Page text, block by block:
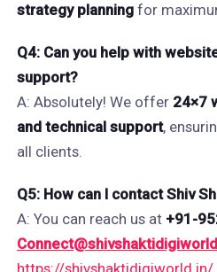
strategy planningfor
Q4: Can you help with
support?
A: Absolutely! We offer 24×7
and technical support,
all clients.
Q5: How can I contact Shiv
A: You can reach us at +91-
https://shivshaktidigiworld.in/